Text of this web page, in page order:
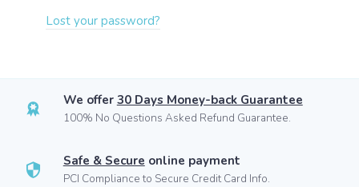
Lost your password?
We offer 30 Days Money-back Guarantee
100% No Questions Asked Refund Guarantee.
Safe & Secure online payment
PCI Compliance to Secure Credit Card Info.